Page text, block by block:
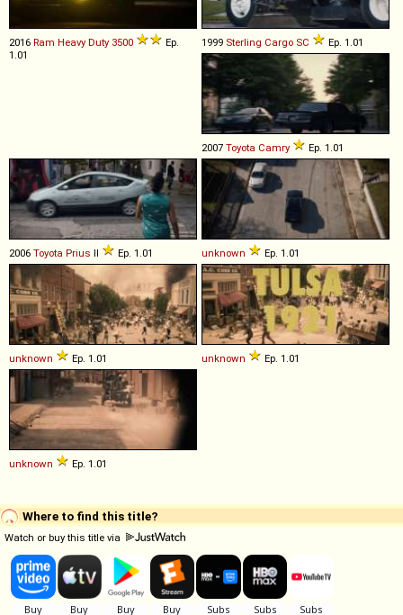
2016 Ram Heavy Duty 3500
Ep.
1.01
1999 Sterling Cargo SC Ep. 1.01
2007 Toyota Camry Ep. 1.01
2006 Toyota Prius II Ep. 1.01 unknown Ep. 1.01
unknown Ep. 1.01 unknown Ep. 1.01
unknown Ep. 1.01
Where to find this title?
Watch or buy this title via